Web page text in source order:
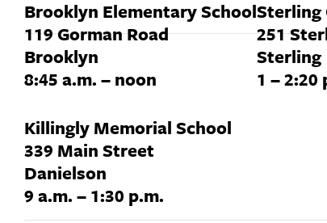
Brooklyn Elementary School
119 Gorman Road
Brooklyn
8:45 a.m. – noon
Sterling
251
Sterling
1 – 2:20
Killingly Memorial School
339 Main Street
Danielson
9 a.m. – 1:30 p.m.